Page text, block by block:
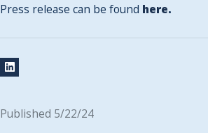
Press release can be found here.
Published 5/22/24